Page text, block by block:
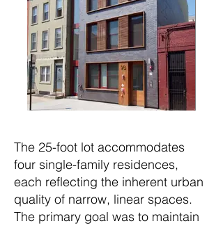
The 25-foot lot accommodates
four single-family residences,
each reflecting the inherent urban
quality of narrow, linear spaces.
The primary goal was to maintain